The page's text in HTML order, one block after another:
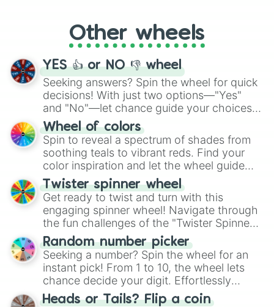
adventure from the exciting array of
activities.
Other wheels
YES 👍 or NO 👎 wheel
Seeking answers? Spin the wheel for quick
decisions! With just two options—"Yes"
and "No"—let chance guide your choices.
The "YES 👍 or NO 👎 Wheel" simplifies
decision-making, making it a fun and easy
way to find your answer.
Wheel of colors
Spin to reveal a spectrum of shades from
soothing teals to vibrant reds. Find your
color inspiration and let the wheel guide
your artistic choices.
Twister spinner wheel
Get ready to twist and turn with this
engaging spinner wheel! Navigate through
the fun challenges of the "Twister Spinner
Wheel", keeping balance and laughter in
this classic game of physical skill.
Random number picker
Seeking a number? Spin the wheel for an
instant pick! From 1 to 10, the wheel lets
chance decide your digit. Effortlessly
choose your next number with a spin of
Heads or Tails? Flip a coin